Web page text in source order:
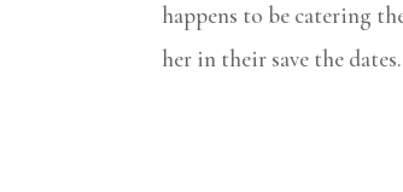
happens to be catering
her in their save the